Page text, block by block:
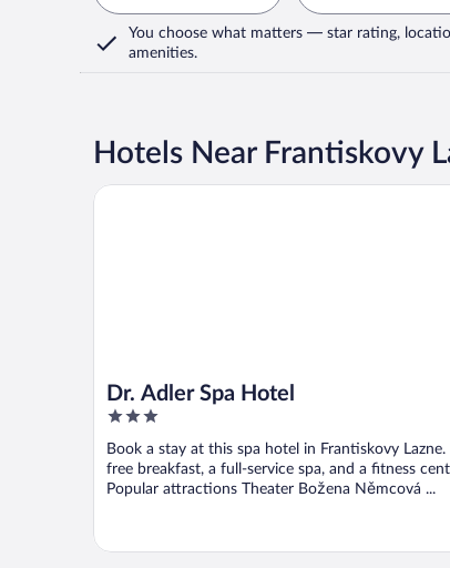
You choose what matters — star rating,
amenities.
Hotels Near Frantiskovy
Dr. Adler Spa Hotel
3
of
5
Book a stay at this spa hotel in Frantiskovy Lazne.
free breakfast, a full-service spa, and a fitness
Popular attractions Theater Božena Němcová ...
Dr. Adler Spa Hotel